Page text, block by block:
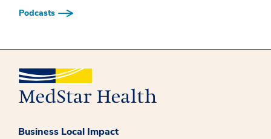
Podcasts
Business Local Impact